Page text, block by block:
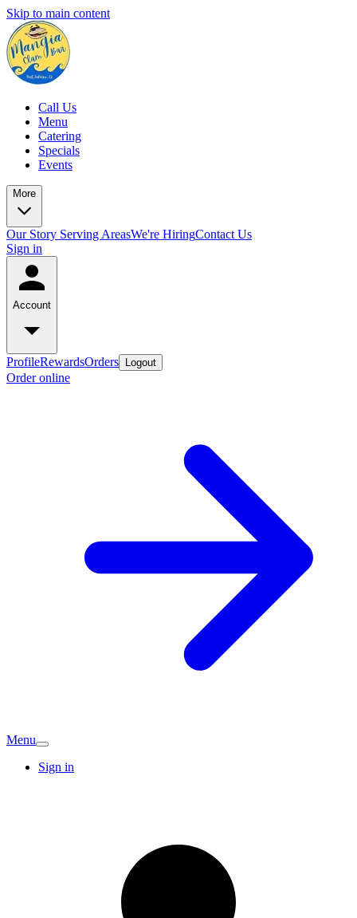
Skip to main content
Call Us
Menu
Catering
Specials
Events
More
Our Story Serving AreasWe're HiringContact Us
Sign in
Account
ProfileRewardsOrders Logout
Order online
Menu
Sign in